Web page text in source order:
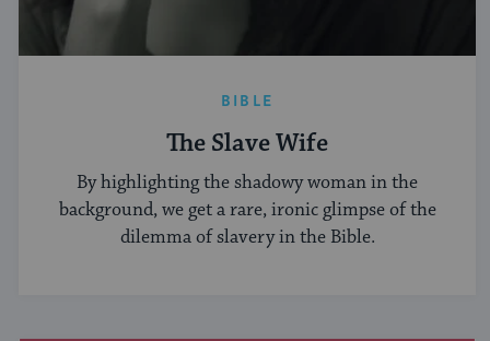
BIBLE
The Slave Wife
By highlighting the shadowy woman in the
background, we get a rare, ironic glimpse of the
dilemma of slavery in the Bible.